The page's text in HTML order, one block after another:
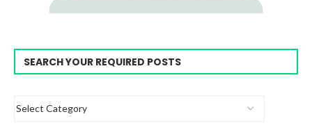
SEARCH YOUR REQUIRED POSTS